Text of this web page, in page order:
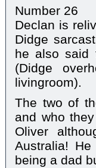
Number 26
Declan is
Didge
he also said
(Didge
livingroom).
The two of
and who
Oliver
Australia!
being a dad